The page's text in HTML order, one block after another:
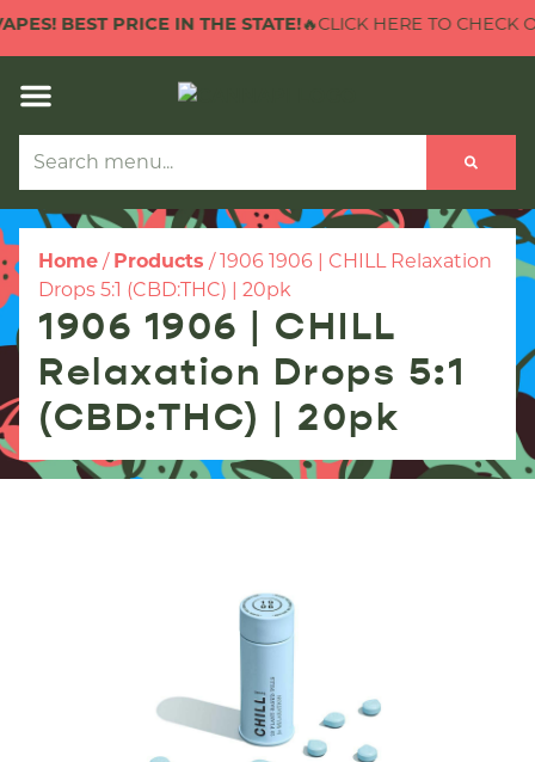
BEST PRICE IN THE STATE!🔥CLICK HERE TO CHECK OUT
Home / Products /1906 1906 | CHILL Relaxation
Drops 5:1 (CBD:THC) | 20pk
1906 1906 | CHILL
Relaxation Drops 5:1
(CBD:THC) | 20pk